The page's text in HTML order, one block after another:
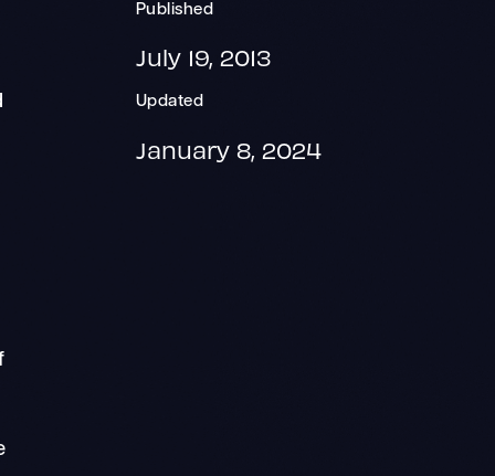
Published
July 19, 2013
Updated
January 8, 2024